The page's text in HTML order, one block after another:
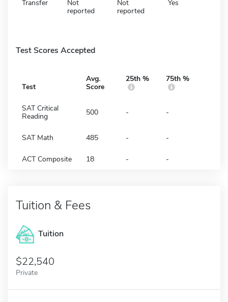
Transfer
Not
reported
Not
reported
Yes
Test Scores Accepted
Test
Avg.
Score
25th % 75th %
SAT Critical
Reading
500 - -
SAT Math 485 - -
ACT Composite 18 - -
Tuition & Fees
Tuition
22,540
Private